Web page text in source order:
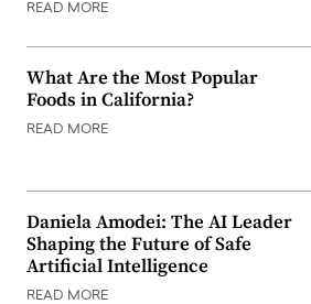
READ MORE
What Are the Most Popular
Foods in California?
READ MORE
Daniela Amodei: The AI Leader
Shaping the Future of Safe
Artificial Intelligence
READ MORE